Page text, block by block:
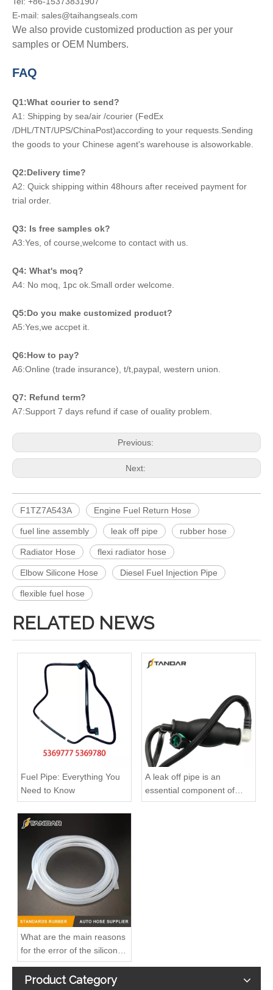
E-mail: sales@taihangseals.com
We also provide customized production as per your
samples or OEM Numbers.
FAQ
Q1:What courier to send?
A1: Shipping by sea/air /courier (FedEx
/DHL/TNT/UPS/ChinaPost)according to your requests.Sending
the goods to your Chinese agent's warehouse is alsoworkable.
Q2:Delivery time?
A2: Quick shipping within 48hours after received payment for
trial order.
Q3: Is free samples ok?
A3:Yes, of course,welcome to contact with us.
Q4: What's moq?
A4: No moq, 1pc ok.Small order welcome.
Q5:Do you make customized product?
A5:Yes,we accpet it.
Q6:How to pay?
A6:Online (trade insurance), t/t,paypal, western union.
Q7: Refund term?
A7:Support 7 days refund if case of ouality problem.
Previous:
Next:
F1TZ7A543A Engine Fuel Return Hose
fuel line assembly leak off pipe rubber hose
Radiator Hose flexi radiator hose
Elbow Silicone Hose Diesel Fuel Injection Pipe
flexible fuel hose
RELATED NEWS
Fuel Pipe: Everything You
Need to Know
A leak off pipe is an
essential component of
diesel engines
What are the main reasons
for the error of the silicone
hose?
Product Category